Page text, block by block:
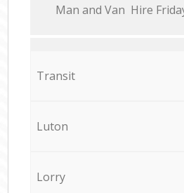
Мan аnd Van Hire
Transit
Luton
Lorry